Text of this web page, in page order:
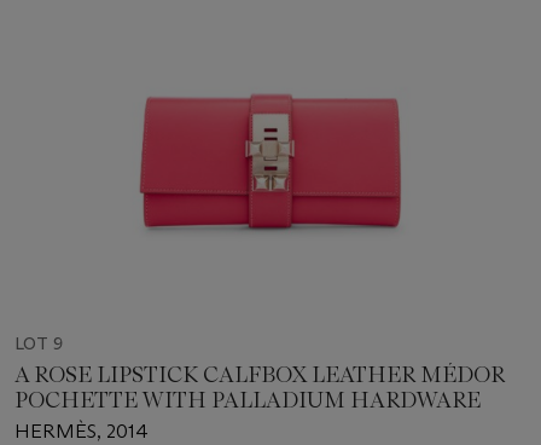
LOT 9
A ROSE LIPSTICK CALFBOX LEATHER MÉDOR
POCHETTE WITH PALLADIUM HARDWARE
HERMÈS, 2014